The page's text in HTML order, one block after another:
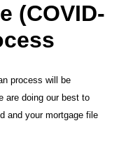
(COVID-
process will be
are doing our best to
and your mortgage file